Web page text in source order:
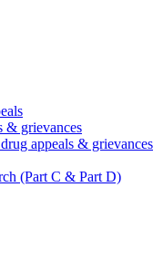
& grievances
appeals & grievances
(Part C & Part D)